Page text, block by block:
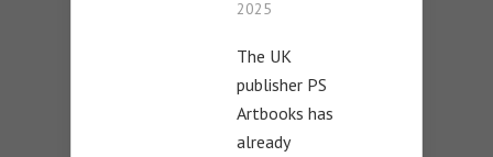
2025
The UK
publisher PS
Artbooks has
already